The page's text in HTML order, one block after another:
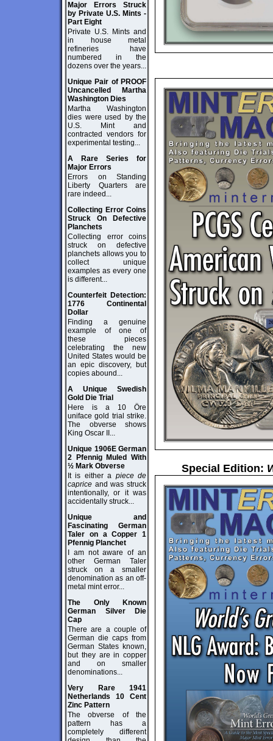
Major Errors Struck
by Private U.S. Mints -
Part Eight
Private U.S. Mints and
in house metal
refineries have
numbered in the
dozens over the years...
Unique Pair of PROOF
Uncancelled Martha
Washington Dies
Martha Washington
dies were used by the
U.S. Mint and
contracted vendors for
experimental testing...
A Rare Series for
Major Errors
Errors on Standing
Liberty Quarters are
rare indeed...
Collecting Error Coins
Struck On Defective
Planchets
Collecting error coins
struck on defective
planchets allows you to
collect unique
examples as every one
is different...
Counterfeit Detection:
1776 Continental
Dollar
Finding a genuine
example of one of
these pieces
celebrating the new
United States would be
an epic discovery, but
copies abound...
A Unique Swedish
Gold Die Trial
Here is a 10 Öre
uniface gold trial strike.
The obverse shows
King Oscar II...
Unique 1906E German
2 Pfennig Muled With
½ Mark Obverse
It is either a piece de
caprice and was struck
intentionally, or it was
accidentally struck...
Unique and
Fascinating German
Taler on a Copper 1
Pfennig Planchet
I am not aware of an
other German Taler
struck on a smaller
denomination as an off-
metal mint error...
The Only Known
German Silver Die
Cap
There are a couple of
German die caps from
German States known,
but they are in copper
and on smaller
denominations...
Very Rare 1941
Netherlands 10 Cent
Zinc Pattern
The obverse of the
pattern has a
completely different
Special Edition: